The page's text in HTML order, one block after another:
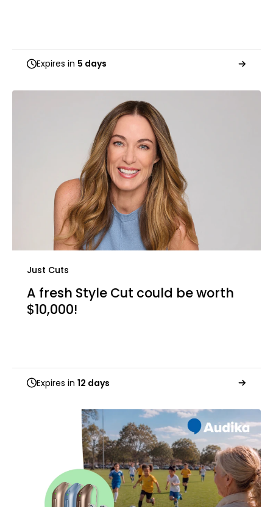
Expires in 5 days
Just Cuts
A fresh Style Cut could be worth
$10,000!
Expires in 12 days